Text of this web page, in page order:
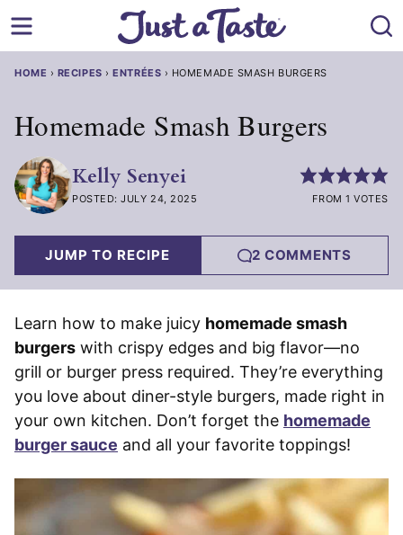
to
HOME › RECIPES ›ENTRÉES › HOMEMADE SMASH BURGERS
Homemade Smash Burgers
Kelly Senyei
POSTED: JULY 24, 2025 FROM 1 VOTES
JUMP TO RECIPE 2 COMMENTS
Learn how to make juicy homemade smash
burgers with crispy edges and big flavor—no
grill or burger press required. They’re everything
you love about diner-style burgers, made right in
your own kitchen. Don’t forget the homemade
burger sauce and all your favorite toppings!